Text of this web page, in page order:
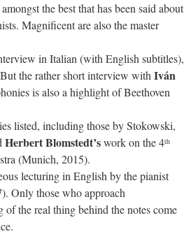
the best that has been said about
Magnificent are also the master
in Italian (with English subtitles),
the rather short interview with Iván
is also a highlight of Beethoven
listed, including those by Stokowski,
Herbert Blomstedt’swork on the 4th
(Munich, 2015).
lecturing in English by the pianist
Only those who approach
of the real thing behind the notes come